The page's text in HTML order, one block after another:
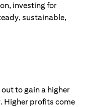
investing for
sustainable,
to gain a higher
Higher profits come